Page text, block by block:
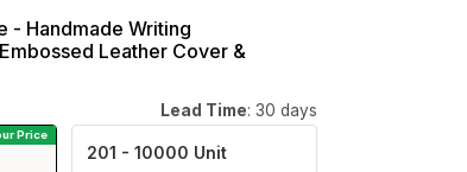
- Handmade Writing
Leather Cover &
Lead Time: 30 days
Price
201 - 10000 Unit